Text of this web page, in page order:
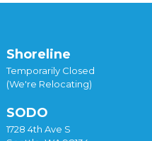
Shoreline
Temporarily Closed
(We're Relocating)
SODO
1728 4th Ave S